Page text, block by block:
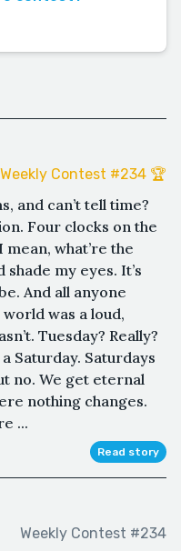
Contest #234 🏆
and can’t tell time?
Four clocks on the
what’re the
my eyes. It’s
And all anyone
was a loud,
Tuesday? Really?
Saturday. Saturdays
no. We get eternal
nothing changes.
...
Read story
Weekly Contest #234